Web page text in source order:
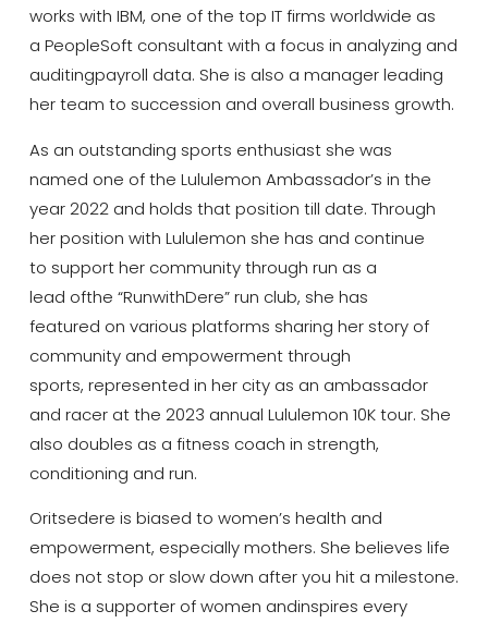
works with IBM, one of the top IT firms worldwide as
a PeopleSoft consultant with a focus in analyzing and
auditingpayroll data. She is also a manager leading
her team to succession and overall business growth.
As an outstanding sports enthusiast she was
named one of the Lululemon Ambassador’s in the
year 2022 and holds that position till date. Through
her position with Lululemon she has and continue
to support her community through run as a
lead ofthe “RunwithDere” run club, she has
featured on various platforms sharing her story of
community and empowerment through
sports, represented in her city as an ambassador
and racer at the 2023 annual Lululemon 10K tour. She
also doubles as a fitness coach in strength,
conditioning and run.
Oritsedere is biased to women’s health and
empowerment, especially mothers. She believes life
does not stop or slow down after you hit a milestone.
She is a supporter of women andinspires every